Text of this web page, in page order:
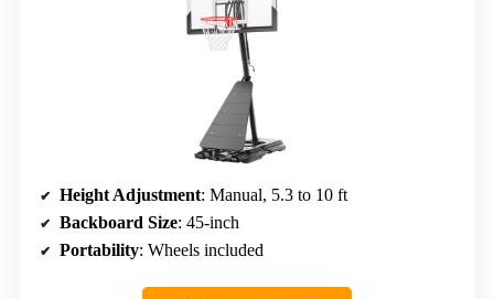
Height Adjustment: Manual, 5.3 to 10 ft
Backboard Size: 45-inch
Portability: Wheels included